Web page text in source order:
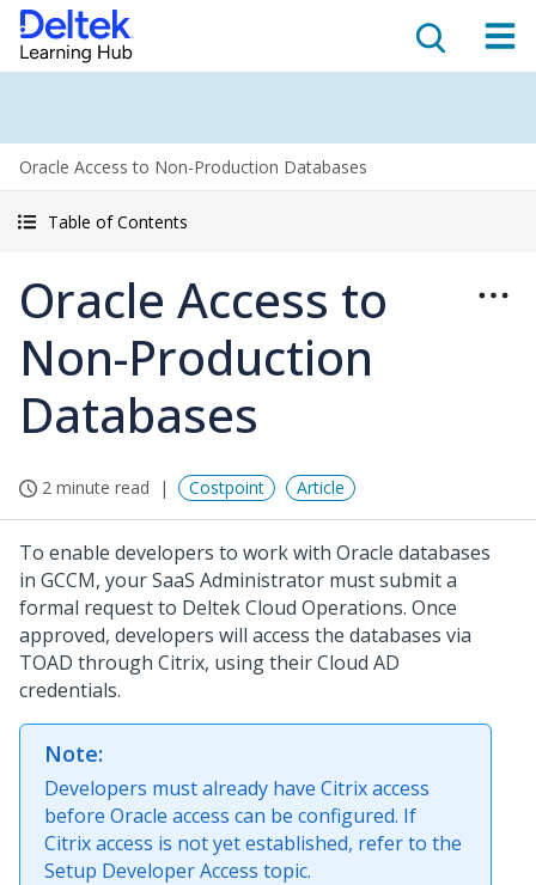
Oracle Access to Non-Production Databases
Table of Contents
Oracle Access to
Non-Production
Databases
2 minute read Costpoint Article
To enable developers to work with Oracle databases
in GCCM, your SaaS Administrator must submit a
formal request to Deltek Cloud Operations. Once
approved, developers will access the databases via
TOAD through Citrix, using their Cloud AD
credentials.
Note:
Developers must already have Citrix access
before Oracle access can be configured. If
Citrix access is not yet established, refer to the
Setup Developer Access topic.